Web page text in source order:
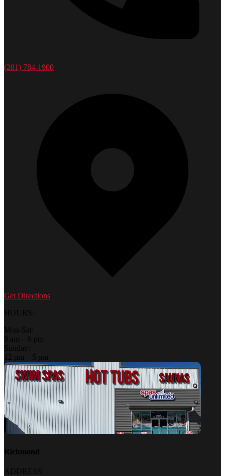
(281) 784-1900
Get Directions
HOURS:
Mon-Sat:
9 am – 6 pm
Sunday:
12 pm – 5 pm
Richmond
ADDRESS: